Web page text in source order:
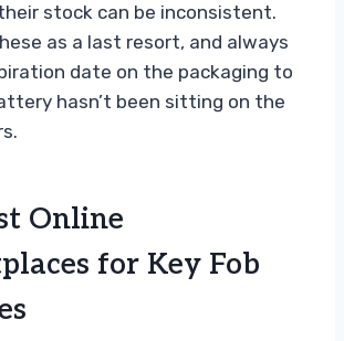
stock can be inconsistent.
as a last resort, and always
date on the packaging to
hasn’t been sitting on the
Online
for Key Fob